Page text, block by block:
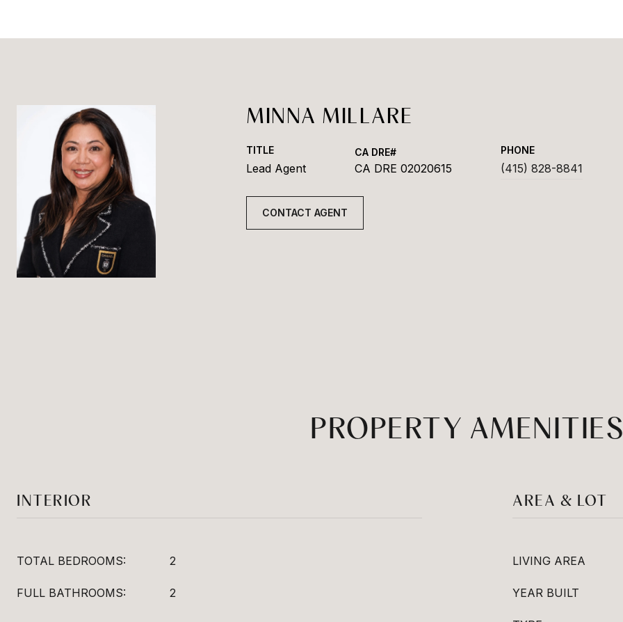
MINNA MILLARE
TITLE
Lead Agent CA DRE 02020615
PHONE
(415) 828-8841
CONTACT AGENT
PROPERTY
INTERIOR
TOTAL BEDROOMS: 2
FULL BATHROOMS: 2
AREA & LOT
LIVING AREA
YEAR BUILT